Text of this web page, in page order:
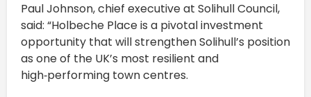
Paul Johnson, chief executive at Solihull Council,
said: “Holbeche Place is a pivotal investment
opportunity that will strengthen Solihull’s position
as one of the UK’s most resilient and
high‑performing town centres.